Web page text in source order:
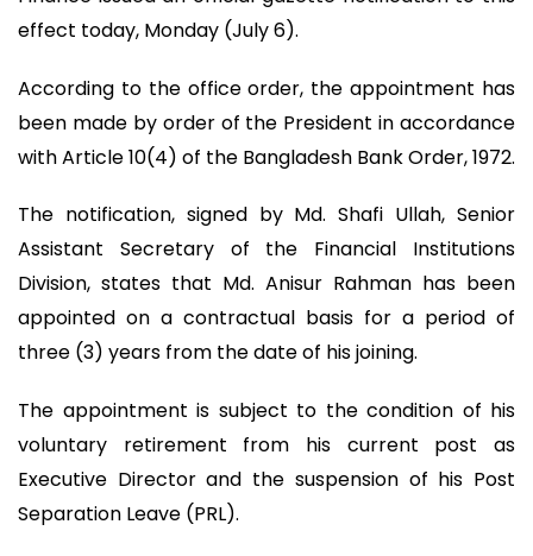
effect today, Monday (July 6).
According to the office order, the appointment has
been made by order of the President in accordance
with Article 10(4) of the Bangladesh Bank Order, 1972.
The notification, signed by Md. Shafi Ullah, Senior
Assistant Secretary of the Financial Institutions
Division, states that Md. Anisur Rahman has been
appointed on a contractual basis for a period of
three (3) years from the date of his joining.
The appointment is subject to the condition of his
voluntary retirement from his current post as
Executive Director and the suspension of his Post
Separation Leave (PRL).